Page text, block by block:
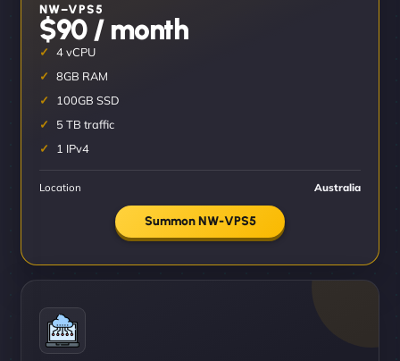
NW–VPS5
$90 / month
4 vCPU
8GB RAM
100GB SSD
5 TB traffic
1 IPv4
Location Australia
Summon NW-VPS5